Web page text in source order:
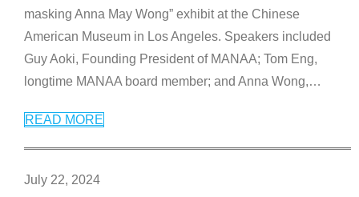
masking Anna May Wong” exhibit at the Chinese
American Museum in Los Angeles. Speakers included
Guy Aoki, Founding President of MANAA; Tom Eng,
longtime MANAA board member; and Anna Wong,…
READ MORE
July 22, 2024